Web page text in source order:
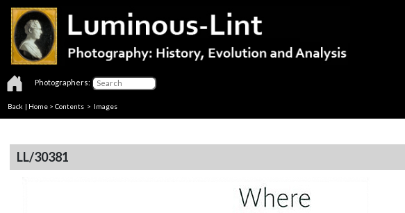
Photographers:
Back | Home > Contents > Images
LL/30381